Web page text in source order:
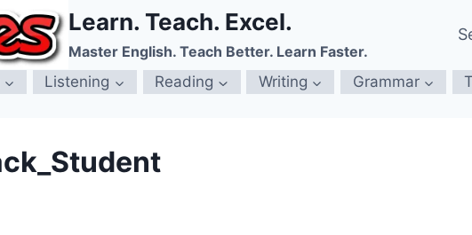
Learn. Teach. Excel.
Master English. Teach Better. Learn Faster.
Listening Reading Writing Grammar